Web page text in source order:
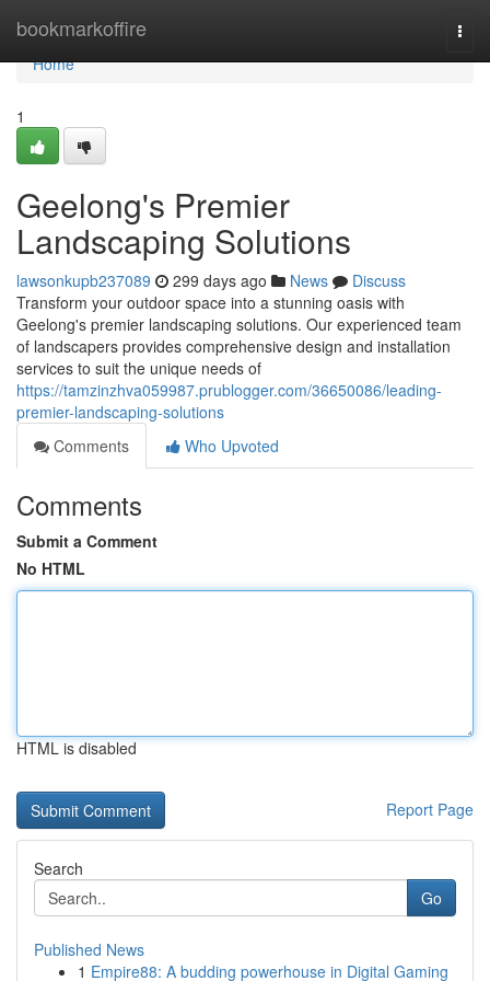
bookmarkoffire
Home
Home
1
Geelong's Premier
Landscaping Solutions
lawsonkupb237089 299 days ago News
Discuss
Transform your outdoor space into a stunning oasis with
Geelong's premier landscaping solutions. Our experienced team
of landscapers provides comprehensive design and installation
services to suit the unique needs of
https://tamzinzhva059987.prublogger.com/36650086/leading-
premier-landscaping-solutions
Comments
Who Upvoted
Comments
Submit a Comment
No HTML
HTML is disabled
Report Page
Search
Go
Published News
1 Empire88: A budding powerhouse in Digital Gaming